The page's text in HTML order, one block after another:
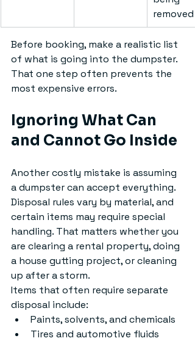
removed
Before booking, make a realistic list
of what is going into the dumpster.
That one step often prevents the
most expensive errors.
Ignoring What Can
and Cannot Go Inside
Another costly mistake is assuming
a dumpster can accept everything.
Disposal rules vary by material, and
certain items may require special
handling. That matters whether you
are clearing a rental property, doing
a house gutting project, or cleaning
up after a storm.
Items that often require separate
disposal include:
Paints, solvents, and chemicals
Tires and automotive fluids